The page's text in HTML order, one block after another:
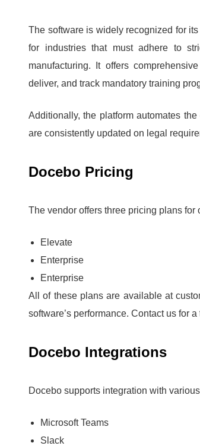
The software is widely recognized for
for industries that must adhere to
manufacturing.
It offers
deliver, and track mandatory training
Additionally, the platform automates
are consistently updated on legal
Docebo Pricing
The vendor offers three pricing plans
Elevate
Enterprise
Enterprise
All of these plans are available at
software’s performance. Contact us for a
Docebo Integrations
Docebo supports integration with
Microsoft Teams
Slack